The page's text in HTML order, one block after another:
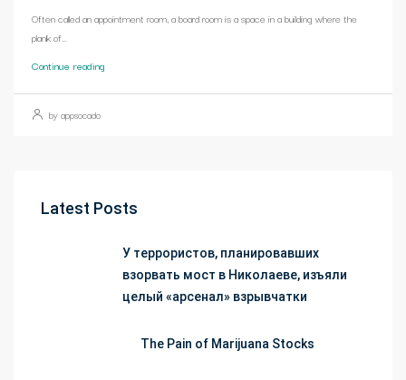
Often called an appointment room, a board room is a space in a building where the
plank of...
Continue reading
by appsocado
Latest Posts
У террористов, планировавших
взорвать мост в Николаеве, изъяли
целый «арсенал» взрывчатки
The Pain of Marijuana Stocks